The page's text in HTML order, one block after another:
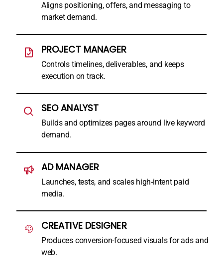
Aligns positioning, offers, and messaging to
market demand.
PROJECT MANAGER
Controls timelines, deliverables, and keeps
execution on track.
SEO ANALYST
Builds and optimizes pages around live keyword
demand.
AD MANAGER
Launches, tests, and scales high-intent paid
media.
CREATIVE DESIGNER
Produces conversion-focused visuals for ads and
web.